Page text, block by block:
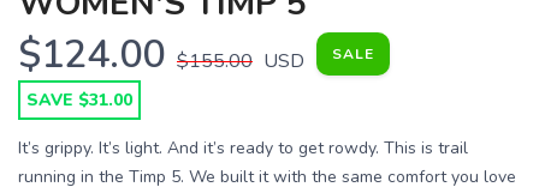
$124.00 $155.00 USD SALE
SAVE $31.00
It’s grippy. It’s light. And it’s ready to get rowdy. This is trail
running in the Timp 5. We built it with the same comfort you love